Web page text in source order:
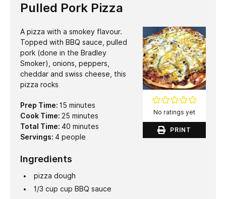
Pulled Pork Pizza
No ratings yet
PRINT
A pizza with a smokey flavour.
Topped with BBQ sauce, pulled
pork (done in the Bradley
Smoker), onions, peppers,
cheddar and swiss cheese, this
pizza rocks
Prep Time: 15 minutes
minutes
Cook Time: 25 minutes
minutes
Total Time: 40 minutes
minutes
Servings: 4 people
Ingredients
pizza dough
1/3 cup cup BBQ sauce